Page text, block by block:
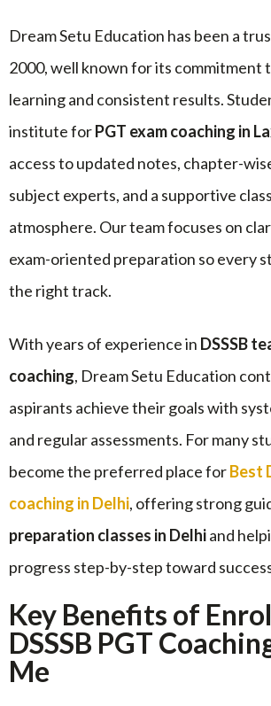
Dream Setu Education has been a
2000, well known for its commitment
learning and consistent results.
institute forPGT exam coaching in
access to updated notes, chapter-
subject experts, and a supportive
atmosphere. Our team focuses on
exam-oriented preparation so every
the right track.
With years of experience in DSSSB
coaching, Dream Setu Education
aspirants achieve their goals with
and regular assessments. For many
become the preferred place forBest
coaching in Delhi, offering strong
preparation classes in Delhiand
progress step-by-step toward
Key Benefits of
DSSSB PGT
Me